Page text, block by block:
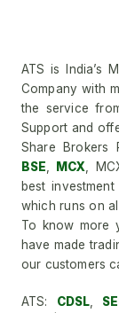
ATS is India’s
Company with
the service
Support and
Share Brokers
BSE
MCX ,
best
which runs on
To know more
have made
our customers
ATS: CDSL